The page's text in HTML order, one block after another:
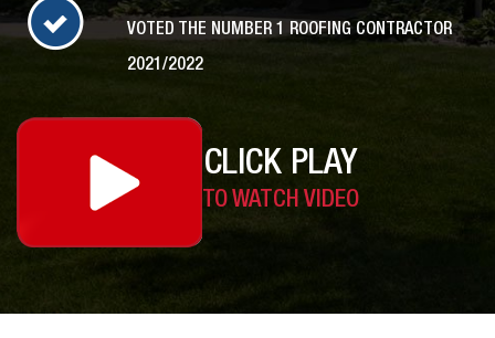
VOTED THE NUMBER 1 ROOFING CONTRACTOR
2021/2022
CLICK PLAY
TO WATCH VIDEO